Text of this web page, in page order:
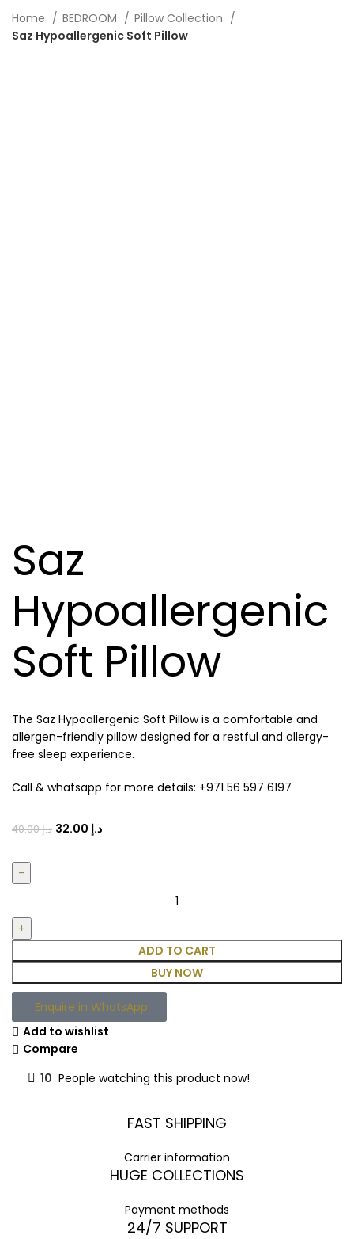
Home
BEDROOM
Pillow Collection
Saz Hypoallergenic Soft Pillow
Saz
Hypoallergenic
Soft Pillow
The Saz Hypoallergenic Soft Pillow is a comfortable and
allergen-friendly pillow designed for a restful and allergy-
free sleep experience.
Call & whatsapp for more details: +971 56 597 6197
د.إ40.00 د.إ
ADD TO CART
BUY NOW
Enquire in WhatsApp
Add to wishlist
Compare
10 People watching this product now!
FAST SHIPPING
Carrier information
HUGE COLLECTIONS
Payment methods
24/7 SUPPORT